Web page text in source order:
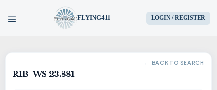
FLYING411 LOGIN / REGISTER
HOME
← BACK TO SEARCH
RIB- WS 23.881